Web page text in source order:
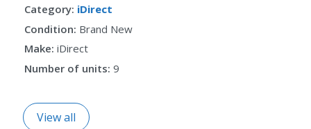
Category: iDirect
Condition: Brand New
Make: iDirect
Number of units: 9
View all